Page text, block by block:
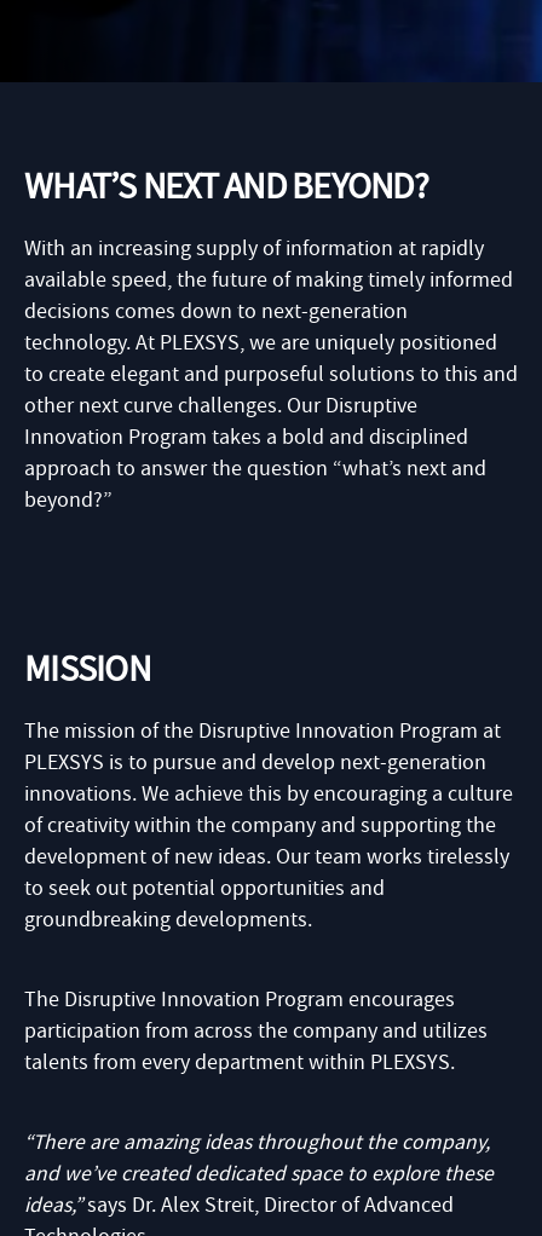
WHAT’S NEXT AND BEYOND?
With an increasing supply of information at rapidly
available speed, the future of making timely informed
decisions comes down to next-generation
technology. At PLEXSYS, we are uniquely positioned
to create elegant and purposeful solutions to this and
other next curve challenges. Our Disruptive
Innovation Program takes a bold and disciplined
approach to answer the question “what’s next and
beyond?”
MISSION
The mission of the Disruptive Innovation Program at
PLEXSYS is to pursue and develop next-generation
innovations. We achieve this by encouraging a culture
of creativity within the company and supporting the
development of new ideas. Our team works tirelessly
to seek out potential opportunities and
groundbreaking developments.
The Disruptive Innovation Program encourages
participation from across the company and utilizes
talents from every department within PLEXSYS.
“There are amazing ideas throughout the company,
and we’ve created dedicated space to explore these
ideas,”says Dr. Alex Streit, Director of Advanced